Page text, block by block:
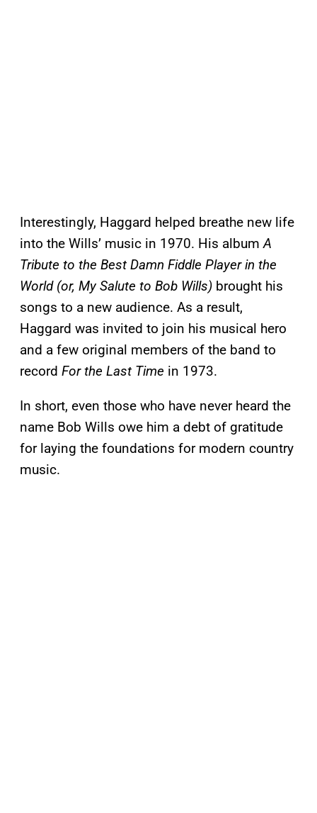
Interestingly, Haggard helped breathe new life
into the Wills’ music in 1970. His albumA
Tribute to the Best Damn Fiddle Player in the
World (or, My Salute to Bob Wills) brought his
songs to a new audience. As a result,
Haggard was invited to join his musical hero
and a few original members of the band to
record For the Last Time in 1973.
In short, even those who have never heard the
name Bob Wills owe him a debt of gratitude
for laying the foundations for modern country
music.